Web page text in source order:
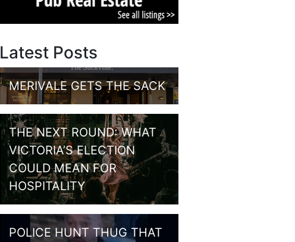
Latest Posts
MERIVALE GETS THE SACK
THE NEXT ROUND: WHAT
VICTORIA’S ELECTION
COULD MEAN FOR
HOSPITALITY
POLICE HUNT THUG THAT